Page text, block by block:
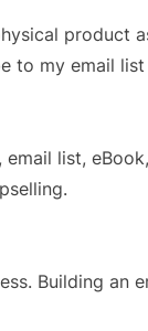
product
to my email
list,
Building an